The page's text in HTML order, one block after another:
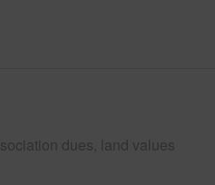
dues, land values